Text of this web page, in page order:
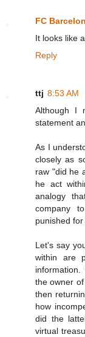
FC
It looks like
Reply
ttj 8:53 AM
Although I
statement
As I
closely as
raw "did he
he act
analogy
company
punished
Let's say
within are
the owner
then
how
did the
virtual